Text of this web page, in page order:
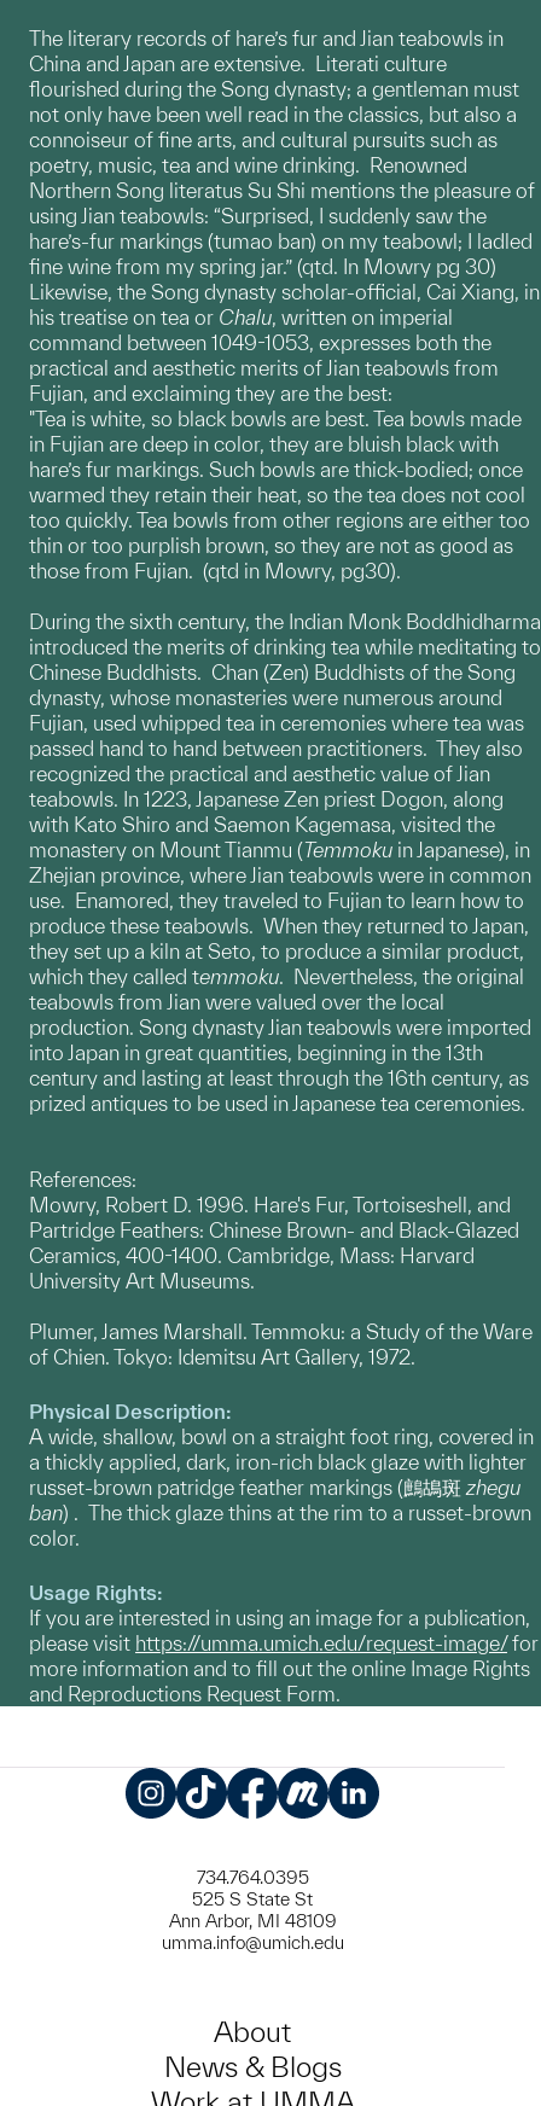
The literary records of hare’s fur and Jian teabowls in
China and Japan are extensive. Literati culture
flourished during the Song dynasty; a gentleman must
not only have been well read in the classics, but also a
connoiseur of fine arts, and cultural pursuits such as
poetry, music, tea and wine drinking. Renowned
Northern Song literatus Su Shi mentions the pleasure of
using Jian teabowls: “Surprised, I suddenly saw the
hare’s-fur markings (tumao ban) on my teabowl; I ladled
fine wine from my spring jar.” (qtd. In Mowry pg 30)
Likewise, the Song dynasty scholar-official, Cai Xiang, in
his treatise on tea or Chalu , written on imperial
command between 1049-1053, expresses both the
practical and aesthetic merits of Jian teabowls from
Fujian, and exclaiming they are the best:
"Tea is white, so black bowls are best. Tea bowls made
in Fujian are deep in color, they are bluish black with
hare’s fur markings. Such bowls are thick-bodied; once
warmed they retain their heat, so the tea does not cool
too quickly. Tea bowls from other regions are either too
thin or too purplish brown, so they are not as good as
those from Fujian. (qtd in Mowry, pg30).
During the sixth century, the Indian Monk Boddhidharma
introduced the merits of drinking tea while meditating to
Chinese Buddhists. Chan (Zen) Buddhists of the Song
dynasty, whose monasteries were numerous around
Fujian, used whipped tea in ceremonies where tea was
passed hand to hand between practitioners. They also
recognized the practical and aesthetic value of Jian
teabowls. In 1223, Japanese Zen priest Dogon, along
with Kato Shiro and Saemon Kagemasa, visited the
monastery on Mount Tianmu (Temmoku in Japanese), in
Zhejian province, where Jian teabowls were in common
use. Enamored, they traveled to Fujian to learn how to
produce these teabowls. When they returned to Japan,
they set up a kiln at Seto, to produce a similar product,
which they called temmoku . Nevertheless, the original
teabowls from Jian were valued over the local
production. Song dynasty Jian teabowls were imported
into Japan in great quantities, beginning in the 13th
century and lasting at least through the 16th century, as
prized antiques to be used in Japanese tea ceremonies.
References:
Mowry, Robert D. 1996. Hare's Fur, Tortoiseshell, and
Partridge Feathers: Chinese Brown- and Black-Glazed
Ceramics, 400-1400. Cambridge, Mass: Harvard
University Art Museums.
Plumer, James Marshall. Temmoku: a Study of the Ware
of Chien. Tokyo: Idemitsu Art Gallery, 1972.
Physical Description:
A wide, shallow, bowl on a straight foot ring, covered in
a thickly applied, dark, iron-rich black glaze with lighter
russet-brown patridge feather markings (鷓鴣斑 zhegu
ban) . The thick glaze thins at the rim to a russet-brown
color.
Usage Rights:
If you are interested in using an image for a publication,
please visit https://umma.umich.edu/request-image/for
more information and to fill out the online Image Rights
and Reproductions Request Form.
734.764.0395
525 S State St
Ann Arbor, MI 48109
umma.info@umich.edu
About
News & Blogs